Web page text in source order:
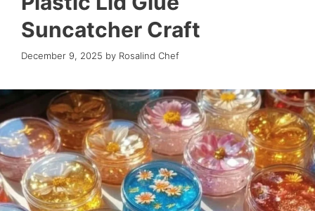
Suncatcher Craft
December 9, 2025 by Rosalind Chef